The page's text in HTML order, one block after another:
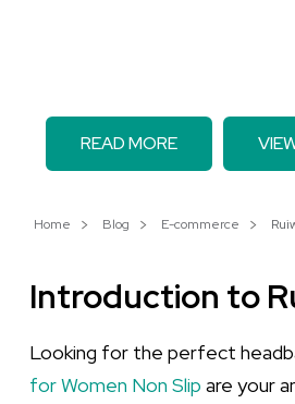
READ MORE
Home Blog E-commerce
Introduction to
Looking for the perfect
for Women Non Slip are your